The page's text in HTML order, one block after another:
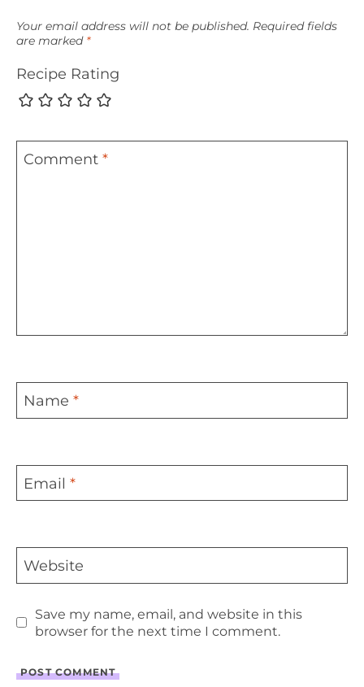
Your email address will not be published. Required fields
are marked *
Recipe Rating
Comment *
Name *
Email *
Website
Save my name, email, and website in this
browser for the next time I comment.